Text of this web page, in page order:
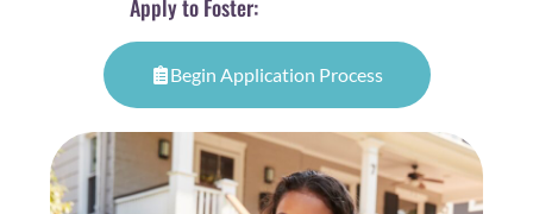
Apply to Foster:
Begin Application Process